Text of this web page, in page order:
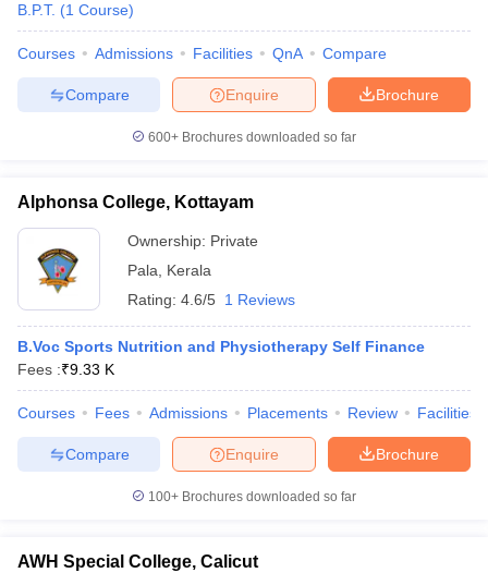
B.P.T. (1 Course)
Courses Admissions Facilities QnA Compare
Brochure
Enquire
Compare
600+ Brochures downloaded so far
Alphonsa College, Kottayam
Ownership: Private
Pala
Kerala
Rating: 4.6/5 1 Reviews
B.Voc Sports Nutrition and Physiotherapy Self Finance
Fees :₹9.33 K
Courses Fees Admissions Placements Review Facilities
Brochure
Enquire
Compare
100+ Brochures downloaded so far
AWH Special College, Calicut